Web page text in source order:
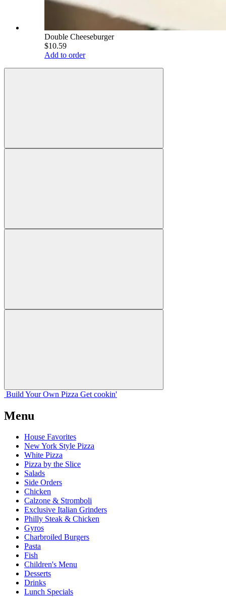
Double Cheeseburger
$10.59
Add to order
Build Your Own Pizza Get cookin'
Menu
House Favorites
New York Style Pizza
White Pizza
Pizza by the Slice
Salads
Side Orders
Chicken
Calzone & Stromboli
Exclusive Italian Grinders
Philly Steak & Chicken
Gyros
Charbroiled Burgers
Pasta
Fish
Children's Menu
Desserts
Drinks
Lunch Specials